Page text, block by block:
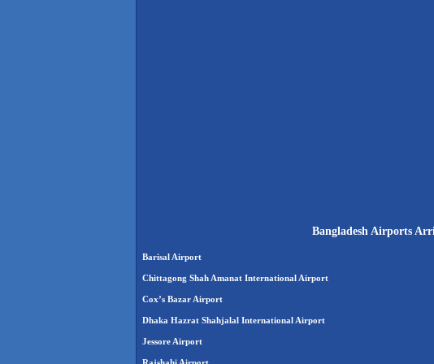
Bangladesh Airports
Barisal Airport
Chittagong Shah Amanat International Airport
Cox’s Bazar Airport
Dhaka Hazrat Shahjalal International Airport
Jessore Airport